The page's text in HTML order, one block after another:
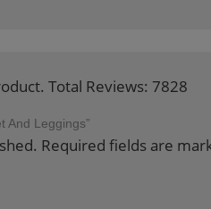
Total Reviews: 7828
And Leggings”
Required fields are